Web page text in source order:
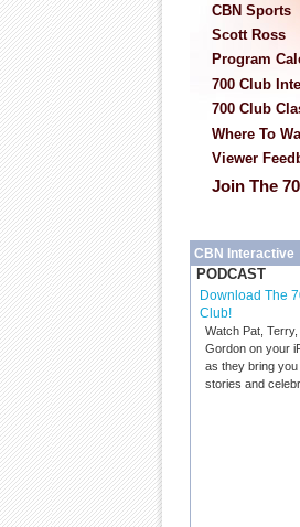
CBN Sports
Scott Ross
Program
700 Club
700 Club
Where To
Viewer
Join The
CBN Interactive
PODCAST
Download The
Club!
Watch Pat, Terry,
Gordon on your
as they bring
stories and